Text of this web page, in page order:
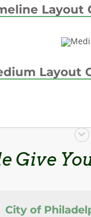
Layout
Layout
Give
City of